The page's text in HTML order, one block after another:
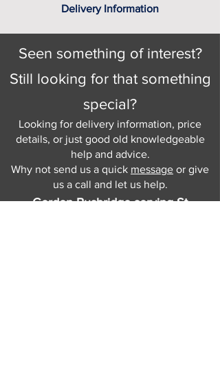
Delivery Information
Seen something of interest?
Still looking for that something
special?
Looking for delivery information, price
details, or just good old knowledgeable
help and advice.
Why not send us a quick message or give
us a call and let us help.
Gordon Busbridge serving St